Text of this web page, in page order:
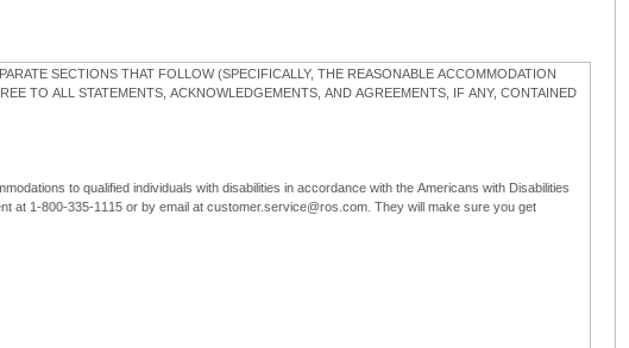
SECTIONS THAT FOLLOW (SPECIFICALLY, THE REASONABLE ACCOMMODATION
TO ALL STATEMENTS, ACKNOWLEDGEMENTS, AND AGREEMENTS, IF ANY, CONTAINED
to qualified individuals with disabilities in accordance with the Americans with Disabilities
at 1-800-335-1115 or by email at customer.service@ros.com. They will make sure you get